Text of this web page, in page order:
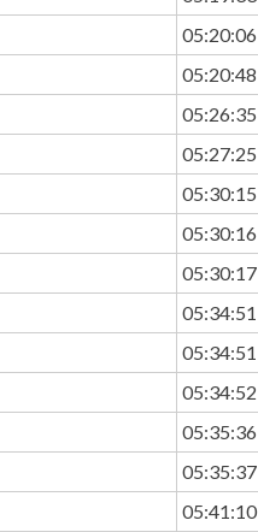
05:20:06
05:20:48
05:26:35
05:27:25
05:30:15
05:30:16
05:30:17
05:34:51
05:34:51
05:34:52
05:35:36
05:35:37
05:41:10